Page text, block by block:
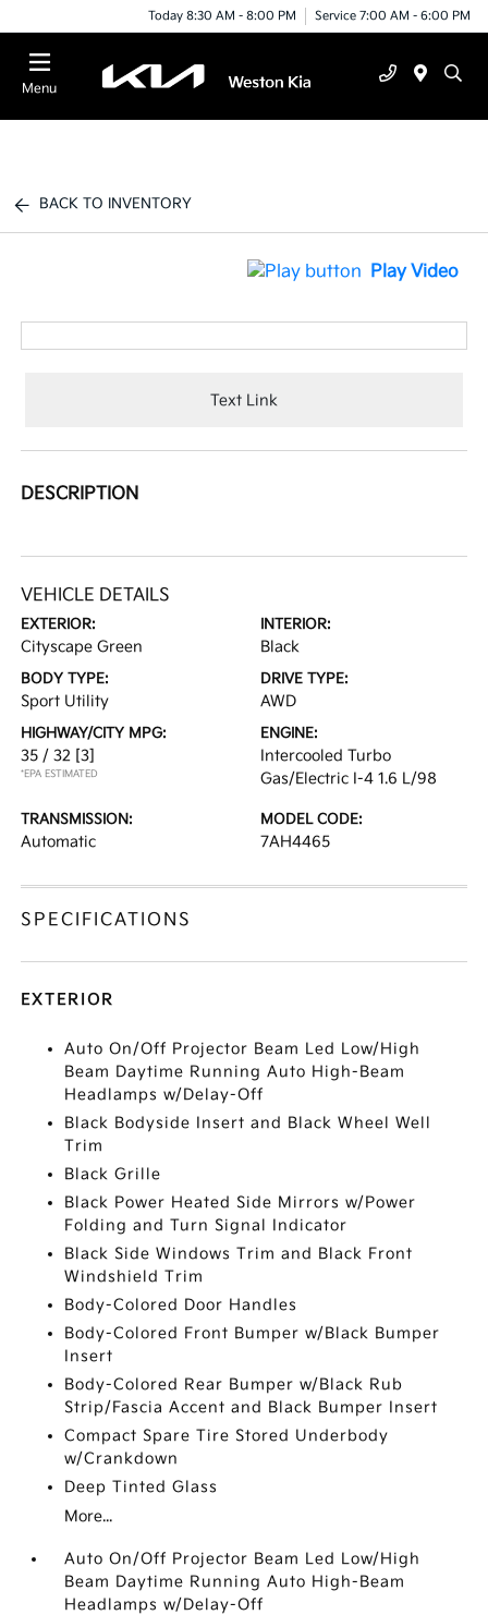
Today 8:30 AM - 8:00 PM Service 7:00 AM - 6:00 PM
Menu
BACK TO INVENTORY
Play Video
Text Link
DESCRIPTION
VEHICLE DETAILS
EXTERIOR:
Cityscape Green
INTERIOR:
Black
BODY TYPE:
Sport Utility
DRIVE TYPE:
AWD
HIGHWAY/CITY MPG:
35 / 32 [3]
*EPA ESTIMATED
ENGINE:
Intercooled Turbo
Gas/Electric I-4 1.6 L/98
TRANSMISSION:
Automatic
MODEL CODE:
7AH4465
SPECIFICATIONS
EXTERIOR
Auto On/Off Projector Beam Led Low/High
Beam Daytime Running Auto High-Beam
Headlamps w/Delay-Off
Black Bodyside Insert and Black Wheel Well
Trim
Black Grille
Black Power Heated Side Mirrors w/Power
Folding and Turn Signal Indicator
Black Side Windows Trim and Black Front
Windshield Trim
Body-Colored Door Handles
Body-Colored Front Bumper w/Black Bumper
Insert
Body-Colored Rear Bumper w/Black Rub
Strip/Fascia Accent and Black Bumper Insert
Compact Spare Tire Stored Underbody
w/Crankdown
Deep Tinted Glass
More...
Auto On/Off Projector Beam Led Low/High
Beam Daytime Running Auto High-Beam
Headlamps w/Delay-Off